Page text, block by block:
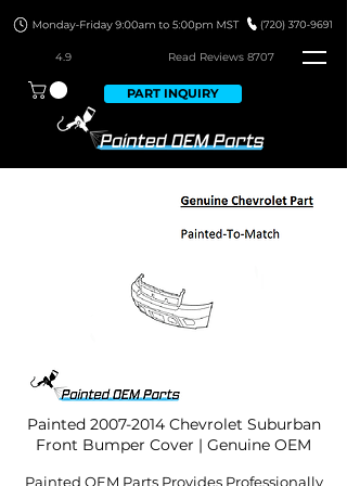
4.9 Read Reviews 8707
PART INQUIRY
Painted 2007-2014Chevrolet Suburban
Front Bumper Cover | Genuine OEM
Painted OEM Parts Provides Professionally